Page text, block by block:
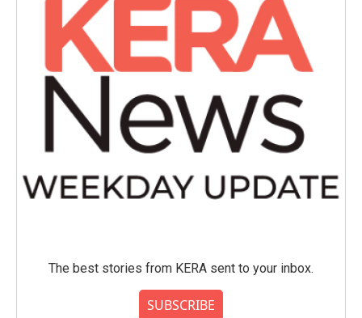
The best stories from KERA sent to your inbox.
SUBSCRIBE